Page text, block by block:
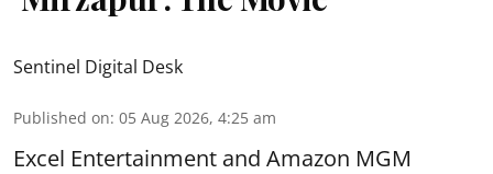
Sentinel Digital Desk
Published on: 05 Aug 2026, 4:25 am
Excel Entertainment and Amazon MGM